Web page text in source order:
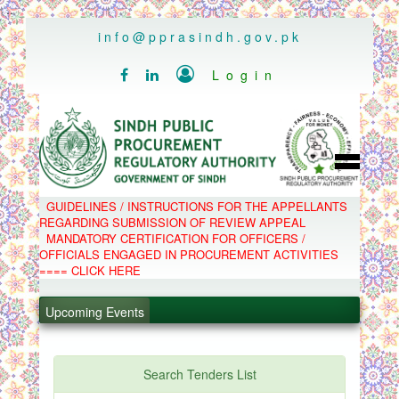
..
info@pprasindh.gov.pk
   Login
HOME
SPPRA TEAM
PPMS
EPADS
MOOC
COMPLAINTS / APPEALS
C.B
GUIDELINES / INSTRUCTIONS FOR THE APPELLANTS
REGARDING SUBMISSION OF REVIEW APPEAL
MANDATORY CERTIFICATION FOR OFFICERS /
OFFICIALS ENGAGED IN PROCUREMENT ACTIVITIES
==== CLICK HERE
Upcoming Events
.
PPMS - Procurement Performance Management
Search Tenders List